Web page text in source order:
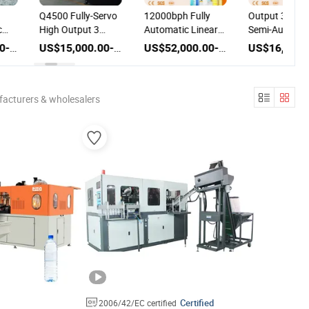
US$20,000.00-50,000.00
Q4500 Fully-Servo
High Output 3
Cavity Full
Automatic Pet
Bottle Blowing
US$15,000.00-25,000.00
12000bph Fully
Automatic Linear
Line Plastic Stretch
Pet Bottle Blowing
US$52,000.00-60,000.00
Output
Semi-
Bottle
Machine
Machine
Equipment
& wholesalers
2006/42/EC certified Certified